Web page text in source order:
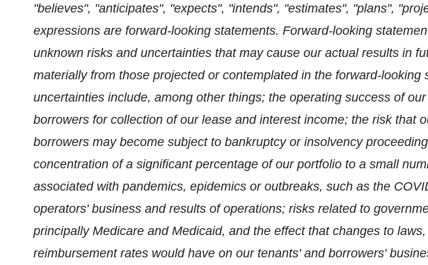
"believes", "anticipates", "expects", "intends", "estimates", "plans",
expressions are forward-looking statements. Forward-looking
unknown risks and uncertainties that may cause our actual results in
materially from those projected or contemplated in the forward-looking
uncertainties include, among other things; the operating success of
borrowers for collection of our lease and interest income; the risk that
borrowers may become subject to bankruptcy or insolvency
concentration of a significant percentage of our portfolio to a small
associated with pandemics, epidemics or outbreaks, such as the
operators' business and results of operations; risks related to
principally Medicare and Medicaid, and the effect that changes to
reimbursement rates would have on our tenants' and borrowers'